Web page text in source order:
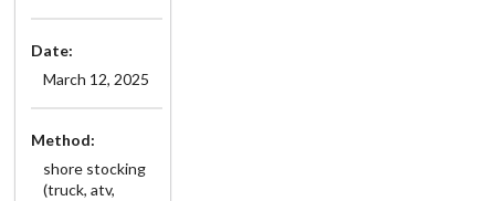
Date:
March 12, 2025
Method:
shore stocking
(truck, atv,